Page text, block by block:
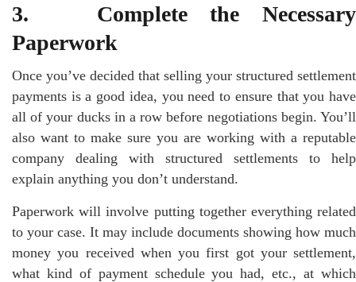
3. Complete the Necessary
Paperwork
Once you’ve decided that selling your structured settlement
payments is a good idea, you need to ensure that you have
all of your ducks in a row before negotiations begin. You’ll
also want to make sure you are working with a reputable
company dealing with structured settlements to help
explain anything you don’t understand.
Paperwork will involve putting together everything related
to your case. It may include documents showing how much
money you received when you first got your settlement,
what kind of payment schedule you had, etc., at which